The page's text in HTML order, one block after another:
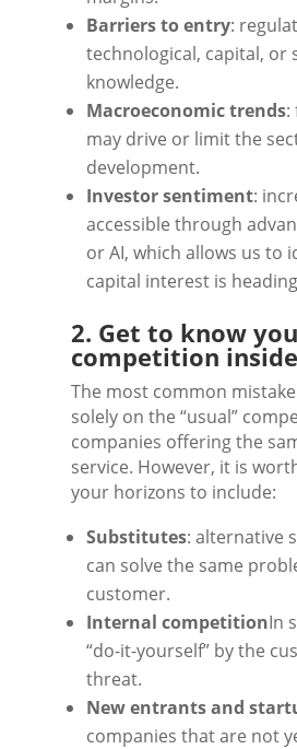
Barriers to entry:
technological, capital, or
knowledge.
Macroeconomic trends:
may drive or limit the
development.
Investor sentiment:
accessible through
or AI, which allows us to
capital interest is
2. Get to know
competition
The most common
solely on the “usual”
companies offering the
service. However, it is
your horizons to include:
Substitutes: alternative
can solve the same
customer.
Internal competitionIn
“do-it-yourself” by the
threat.
New entrants and
companies that are not